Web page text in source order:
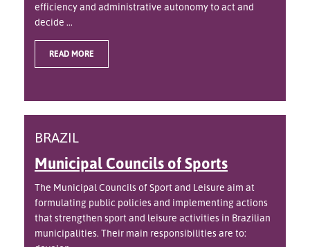
efficiency and administrative autonomy to act and
decide ...
READ MORE
BRAZIL
Municipal Councils of Sports
The Municipal Councils of Sport and Leisure aim at
formulating public policies and implementing actions
that strengthen sport and leisure activities in Brazilian
municipalities. Their main responsibilities are to: